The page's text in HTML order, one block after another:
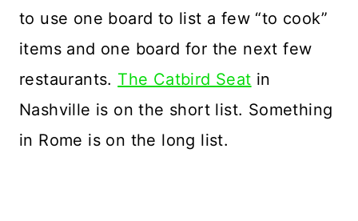
to use one board to list a few “to cook”
items and one board for the next few
restaurants. The Catbird Seat in
Nashville is on the short list. Something
in Rome is on the long list.